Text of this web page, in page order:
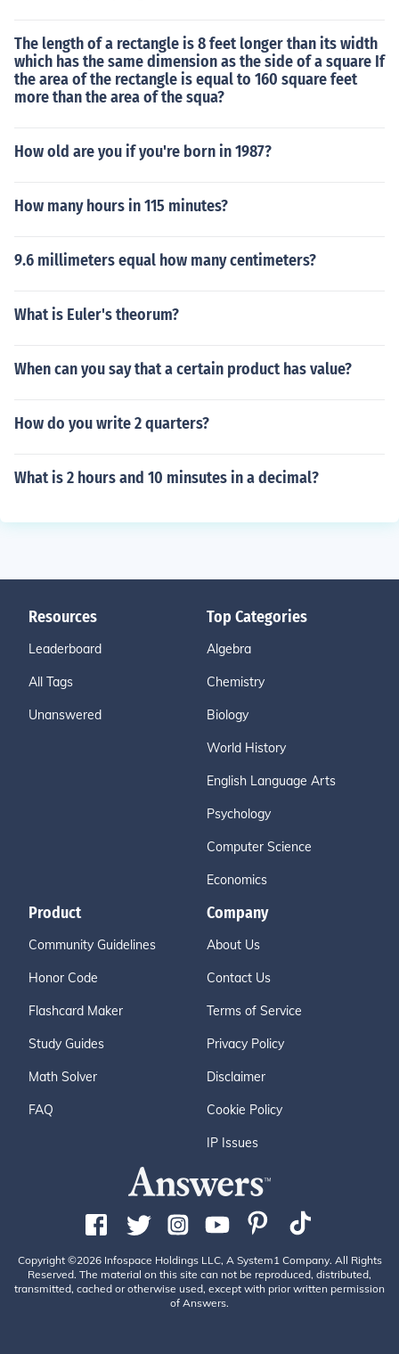
The length of a rectangle is 8 feet longer than its width
which has the same dimension as the side of a square If
the area of the rectangle is equal to 160 square feet
more than the area of the squa?
How old are you if you're born in 1987?
How many hours in 115 minutes?
9.6 millimeters equal how many centimeters?
What is Euler's theorum?
When can you say that a certain product has value?
How do you write 2 quarters?
What is 2 hours and 10 minsutes in a decimal?
Resources
Leaderboard
All Tags
Unanswered
Top Categories
Algebra
Chemistry
Biology
World History
English Language Arts
Psychology
Computer Science
Economics
Product
Community Guidelines
Honor Code
Flashcard Maker
Study Guides
Math Solver
FAQ
Company
About Us
Contact Us
Terms of Service
Privacy Policy
Disclaimer
Cookie Policy
IP Issues
Copyright ©2026 Infospace Holdings LLC, A System1 Company. All Rights
Reserved. The material on this site can not be reproduced, distributed,
transmitted, cached or otherwise used, except with prior written permission
of Answers.